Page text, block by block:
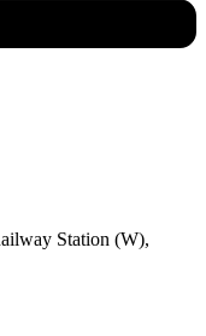
Station (W),